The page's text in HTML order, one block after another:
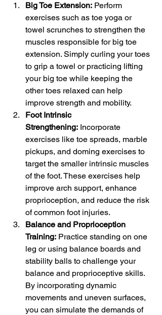
Big Toe Extension: Perform
exercises such as toe yoga or
towel scrunches to strengthen the
muscles responsible for big toe
extension. Simply curling your toes
to grip a towel or practicing lifting
your big toe while keeping the
other toes relaxed can help
improve strength and mobility.
Foot Intrinsic
Strengthening: Incorporate
exercises like toe spreads, marble
pickups, and doming exercises to
target the smaller intrinsic muscles
of the foot. These exercises help
improve arch support, enhance
proprioception, and reduce the risk
of common foot injuries.
Balance and Proprioception
Training: Practice standing on one
leg or using balance boards and
stability balls to challenge your
balance and proprioceptive skills.
By incorporating dynamic
movements and uneven surfaces,
you can simulate the demands of